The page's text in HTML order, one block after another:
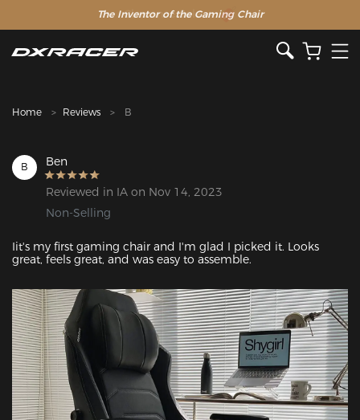
The Inventor of the Gaming Chair
Clearance Sale >>
Home Reviews B
B Ben
Reviewed in IA on Nov 14, 2023
Non-Selling
Iit's my first gaming chair and I'm glad I picked it. Looks
great, feels great, and was easy to assemble.